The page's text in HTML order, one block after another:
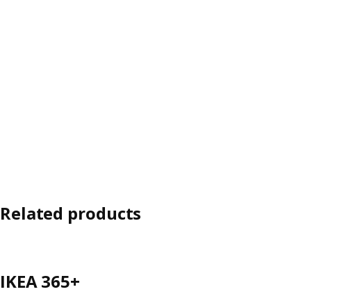
Related products
IKEA 365+